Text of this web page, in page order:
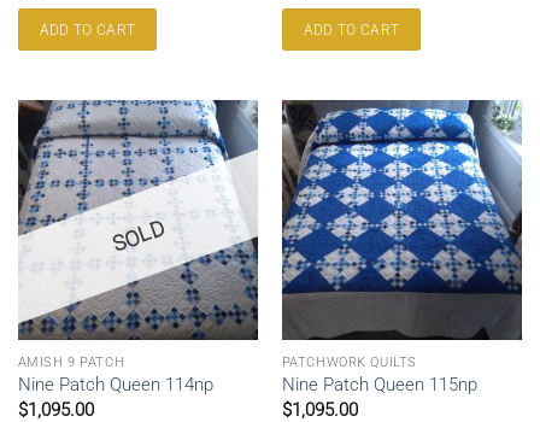
ADD TO CART ADD TO CART
SOLD
AMISH 9 PATCH
Nine Patch Queen 114np
$1,095.00
PATCHWORK QUILTS
Nine Patch Queen 115np
$1,095.00